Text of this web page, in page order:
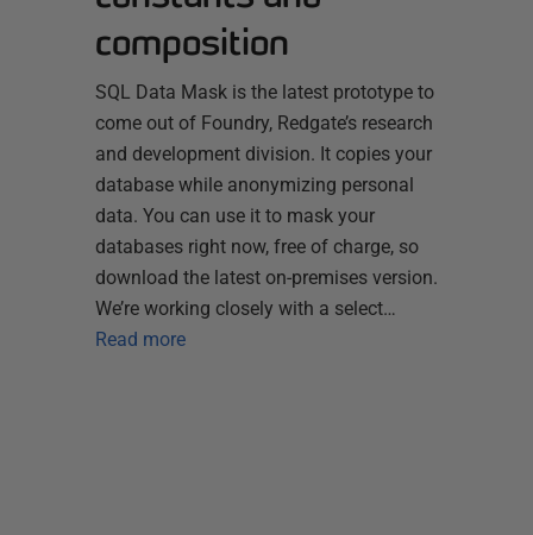
composition
SQL Data Mask is the latest prototype to
come out of Foundry, Redgate’s research
and development division. It copies your
database while anonymizing personal
data. You can use it to mask your
databases right now, free of charge, so
download the latest on-premises version.
We’re working closely with a select…
Read more